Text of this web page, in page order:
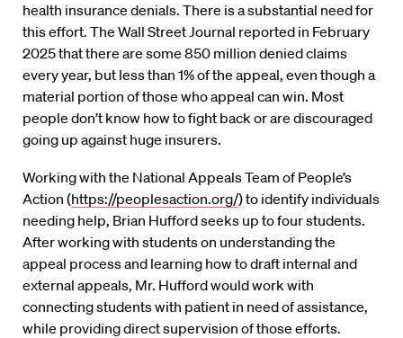
health insurance denials. There is a substantial need for
this effort. The Wall Street Journal reported in February
2025 that there are some 850 million denied claims
every year, but less than 1% of the appeal, even though a
material portion of those who appeal can win. Most
people don’t know how to fight back or are discouraged
going up against huge insurers.
Working with the National Appeals Team of People’s
Action (https://peoplesaction.org/) to identify individuals
needing help, Brian Hufford seeks up to four students.
After working with students on understanding the
appeal process and learning how to draft internal and
external appeals, Mr. Hufford would work with
connecting students with patient in need of assistance,
while providing direct supervision of those efforts.